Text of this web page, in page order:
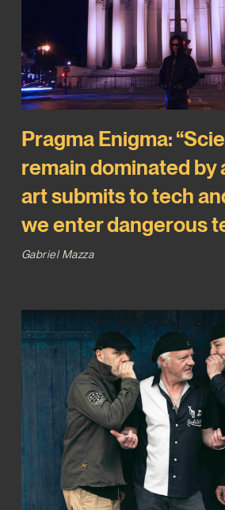
Pragma Enigma:
remain dominated by
art submits to tech
we enter dangerous
Gabriel Mazza